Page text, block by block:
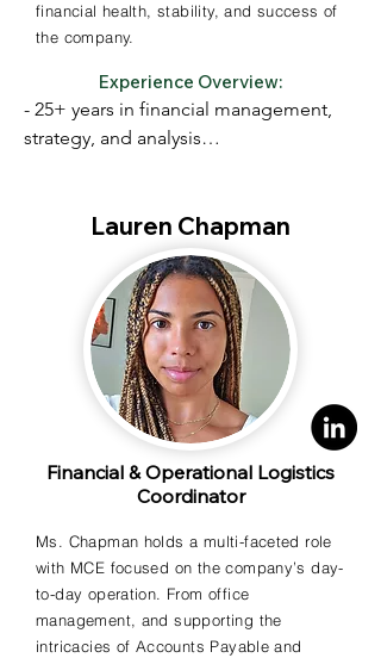
financial health, stability, and success of
the company.
Experience Overview:
- 25+ years in financial management,
strategy, and analysis
University; Associates in Accounting,
Hawkeye Community
Lauren Chapman
Financial & Operational Logistics
Coordinator
Ms. Chapman holds a multi-faceted role
with MCE focused on the company’s day-
to-day operation. From office
management, and supporting the
intricacies of Accounts Payable and